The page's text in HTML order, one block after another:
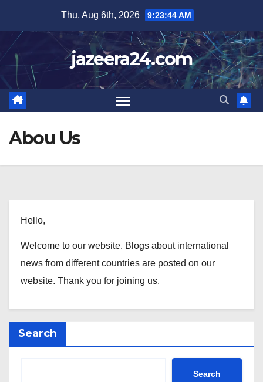
content
Thu. Aug 6th, 2026 9:23:45 AM
jazeera24.com
Abou Us
Hello,
Welcome to our website. Blogs about international
news from different countries are posted on our
website. Thank you for joining us.
Search
Search